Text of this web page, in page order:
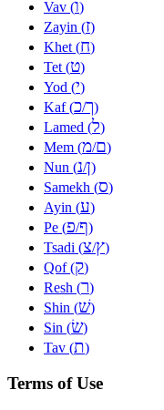
Vav (ו)
Zayin (ז)
Khet (ח)
Tet (ט)
Yod (י)
Kaf (כ/ך)
Lamed (ל)
Mem (מ/ם)
Nun (נ/ן)
Samekh (ס)
Ayin (ע)
Pe (פ/ף)
Tsadi (צ/ץ)
Qof (ק)
Resh (ר)
Shin (שׁ)
Sin (שׂ)
Tav (ת)
Terms of Use